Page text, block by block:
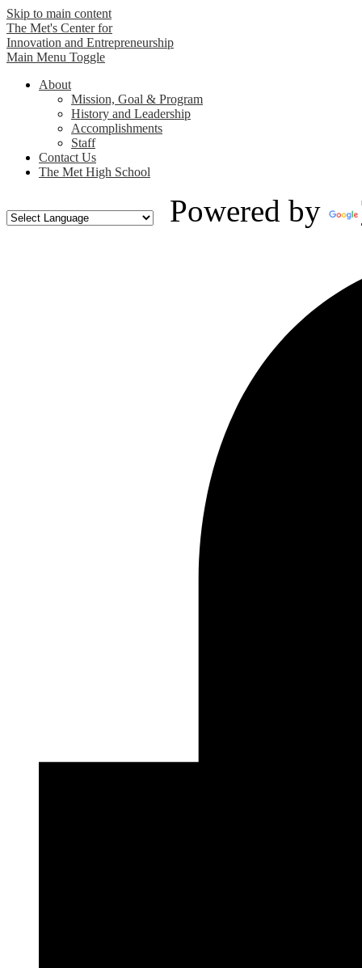
Skip to main content
The Met's Center for
Innovation and Entrepreneurship
Main Menu Toggle
About
Mission, Goal & Program
History and Leadership
Accomplishments
Staff
Contact Us
The Met High School
Powered by